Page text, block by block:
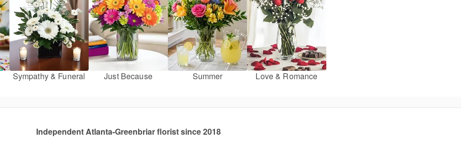
Sympathy & Funeral Just Because Summer Love & Romance
Independent Atlanta-Greenbriar florist since 2018